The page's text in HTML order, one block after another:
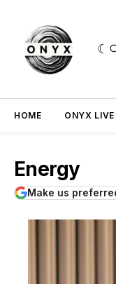
HOME ONYX LIVE
Energy
Make us